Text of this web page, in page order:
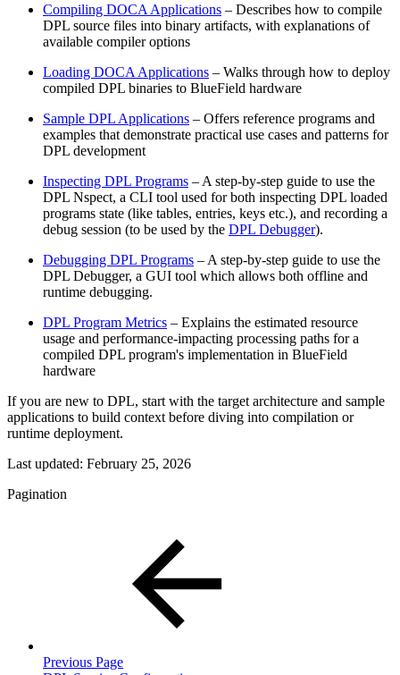
Compiling DOCA Applications – Describes how to compile
DPL source files into binary artifacts, with explanations of
available compiler options
Loading DOCA Applications – Walks through how to deploy
compiled DPL binaries to BlueField hardware
Sample DPL Applications – Offers reference programs and
examples that demonstrate practical use cases and patterns for
DPL development
Inspecting DPL Programs – A step-by-step guide to use the
DPL Nspect, a CLI tool used for both inspecting DPL loaded
programs state (like tables, entries, keys etc.), and recording a
debug session (to be used by the DPL Debugger).
Debugging DPL Programs – A step-by-step guide to use the
DPL Debugger, a GUI tool which allows both offline and
runtime debugging.
DPL Program Metrics – Explains the estimated resource
usage and performance-impacting processing paths for a
compiled DPL program's implementation in BlueField
hardware
If you are new to DPL, start with the target architecture and sample
applications to build context before diving into compilation or
runtime deployment.
Last updated: February 25, 2026
Pagination
Previous Page